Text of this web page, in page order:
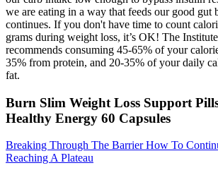
we are eating in a way that feeds our good gut
continues. If you don't have time to count
grams during weight loss, it’s OK! The
recommends consuming 45-65% of your
35% from protein, and 20-35% of your daily
fat.
Burn Slim Weight Loss Support
Healthy Energy 60 Capsules
Breaking Through The Barrier How To
Reaching A Plateau